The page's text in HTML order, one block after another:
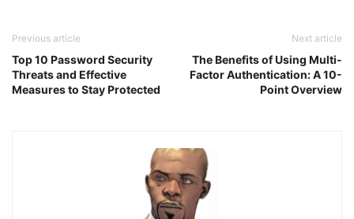
Previous article
Top 10 Password Security
Threats and Effective
Measures to Stay Protected
Next article
The Benefits of Using Multi-
Factor Authentication: A 10-
Point Overview